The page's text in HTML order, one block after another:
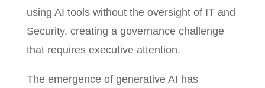
using AI tools without the oversight of IT and
Security, creating a governance challenge
that requires executive attention.
The emergence of generative AI has